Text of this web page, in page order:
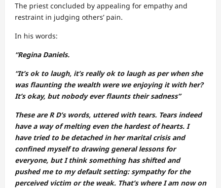
The priest concluded by appealing for empathy and
restraint in judging others’ pain.
In his words:
“Regina Daniels.
“It’s ok to laugh, it’s really ok to laugh as per when she
was flaunting the wealth were we enjoying it with her?
It’s okay, but nobody ever flaunts their sadness”
These are R D’s words, uttered with tears. Tears indeed
have a way of melting even the hardest of hearts. I
have tried to be detached in her marital crisis and
confined myself to drawing general lessons for
everyone, but I think something has shifted and
pushed me to my default setting: sympathy for the
perceived victim or the weak. That’s where I am now on